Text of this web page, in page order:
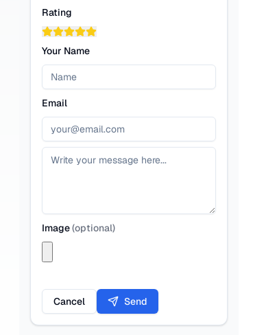
Rating
Your Name
Email
Image(optional)
Cancel Send